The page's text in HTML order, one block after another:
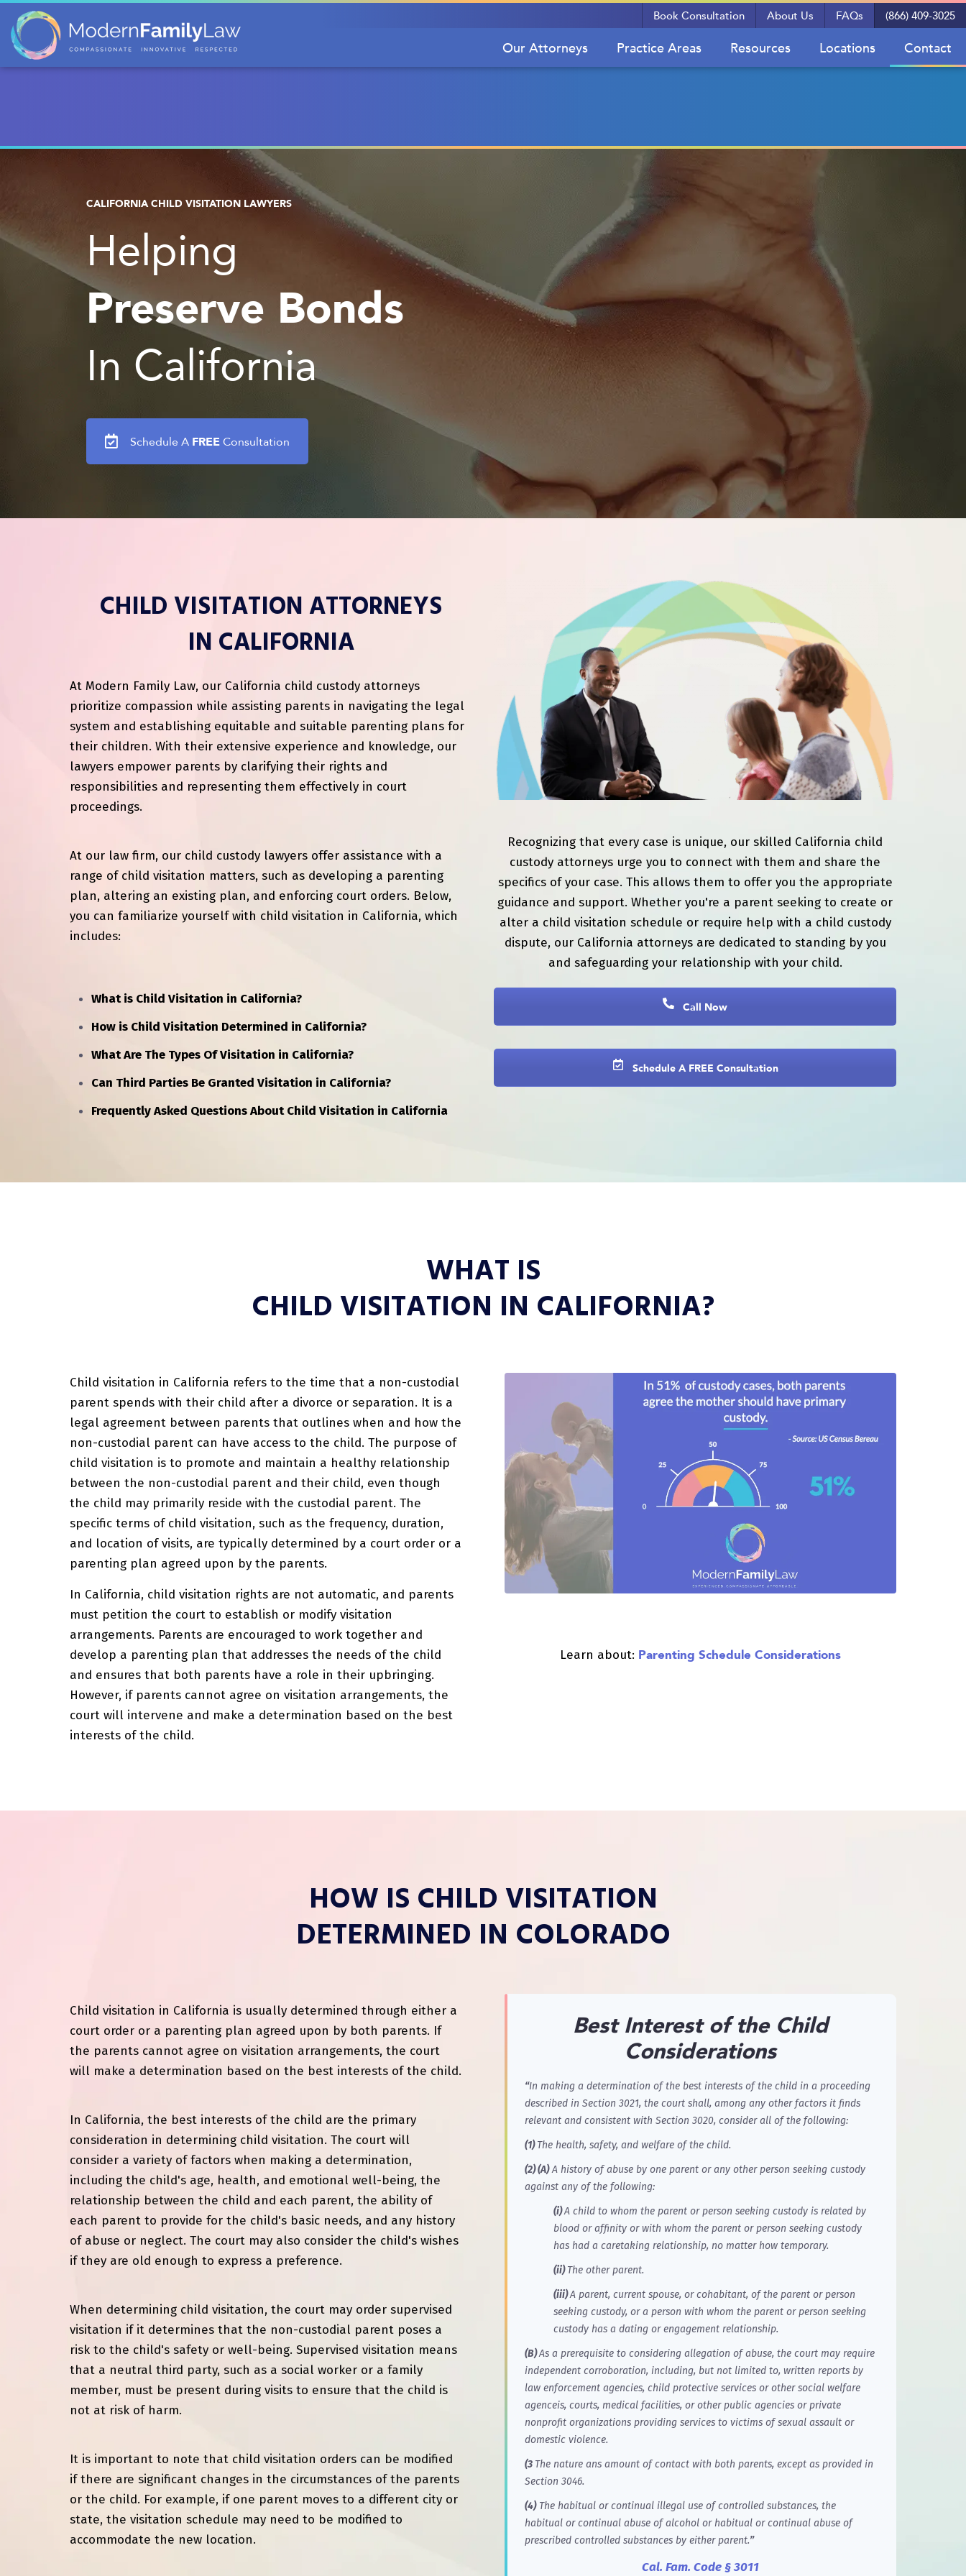
Book Consultation About Us FAQs (866) 409-3025
Our Attorneys Practice Areas Resources Locations Contact
CALIFORNIA CHILD VISITATION LAWYERS
Helping
Preserve Bonds
In California
Schedule A FREEConsultation
CHILD VISITATION ATTORNEYS
IN CALIFORNIA
At Modern Family Law, our California child custody attorneys
prioritize compassion while assisting parents in navigating the legal
system and establishing equitable and suitable parenting plans for
their children. With their extensive experience and knowledge, our
lawyers empower parents by clarifying their rights and
responsibilities and representing them effectively in court
proceedings.
At our law firm, our child custody lawyers offer assistance with a
range of child visitation matters, such as developing a parenting
plan, altering an existing plan, and enforcing court orders. Below,
you can familiarize yourself with child visitation in California, which
includes:
What is Child Visitation in California?
How is Child Visitation Determined in California?
What Are The Types Of Visitation in California?
Can Third Parties Be Granted Visitation in California?
Frequently Asked Questions About Child Visitation in California
Recognizing that every case is unique, our skilled California child
custody attorneys urge you to connect with them and share the
specifics of your case. This allows them to offer you the appropriate
guidance and support. Whether you're a parent seeking to create or
alter a child visitation schedule or require help with a child custody
dispute, our California attorneys are dedicated to standing by you
and safeguarding your relationship with your child.
Call Now
Schedule A FREE Consultation
WHAT IS
CHILD VISITATION IN CALIFORNIA?
Child visitation in California refers to the time that a non-custodial
parent spends with their child after a divorce or separation. It is a
legal agreement between parents that outlines when and how the
non-custodial parent can have access to the child. The purpose of
child visitation is to promote and maintain a healthy relationship
between the non-custodial parent and their child, even though
the child may primarily reside with the custodial parent. The
specific terms of child visitation, such as the frequency, duration,
and location of visits, are typically determined by a court order or a
parenting plan agreed upon by the parents.
In California, child visitation rights are not automatic, and parents
must petition the court to establish or modify visitation
arrangements. Parents are encouraged to work together and
develop a parenting plan that addresses the needs of the child
and ensures that both parents have a role in their upbringing.
However, if parents cannot agree on visitation arrangements, the
court will intervene and make a determination based on the best
interests of the child.
Learn about: Parenting Schedule Considerations
HOW IS CHILD VISITATION
DETERMINED IN COLORADO
Child visitation in California is usually determined through either a
court order or a parenting plan agreed upon by both parents. If
the parents cannot agree on visitation arrangements, the court
will make a determination based on the best interests of the child.
In California, the best interests of the child are the primary
consideration in determining child visitation. The court will
consider a variety of factors when making a determination,
including the child's age, health, and emotional well-being, the
relationship between the child and each parent, the ability of
each parent to provide for the child's basic needs, and any history
of abuse or neglect. The court may also consider the child's wishes
if they are old enough to express a preference.
When determining child visitation, the court may order supervised
visitation if it determines that the non-custodial parent poses a
risk to the child's safety or well-being. Supervised visitation means
that a neutral third party, such as a social worker or a family
member, must be present during visits to ensure that the child is
not at risk of harm.
It is important to note that child visitation orders can be modified
if there are significant changes in the circumstances of the parents
or the child. For example, if one parent moves to a different city or
state, the visitation schedule may need to be modified to
accommodate the new location.
Best Interest of the Child
Considerations
“In making a determination of the best interests of the child in a proceeding
described in Section 3021, the court shall, among any other factors it finds
relevant and consistent with Section 3020, consider all of the following:
(1)The health, safety, and welfare of the child.
(2) (A)A history of abuse by one parent or any other person seeking custody
against any of the following:
(i)A child to whom the parent or person seeking custody is related by
blood or affinity or with whom the parent or person seeking custody
has had a caretaking relationship, no matter how temporary.
(ii)The other parent.
(iii)A parent, current spouse, or cohabitant, of the parent or person
seeking custody, or a person with whom the parent or person seeking
custody has a dating or engagement relationship.
(B)As a prerequisite to considering allegation of abuse, the court may require
independent corroboration, including, but not limited to, written reports by
law enforcement agencies, child protective services or other social welfare
agenceis, courts, medical facilities, or other public agencies or private
nonprofit organizations providing services to victims of sexual assault or
domestic violence.
(3 The nature ans amount of contact with both parents, except as provided in
Section 3046.
(4)The habitual or continual illegal use of controlled substances, the
habitual or continual abuse of alcohol or habitual or continual abuse of
prescribed controlled substances by either parent.”
Cal. Fam. Code § 3011